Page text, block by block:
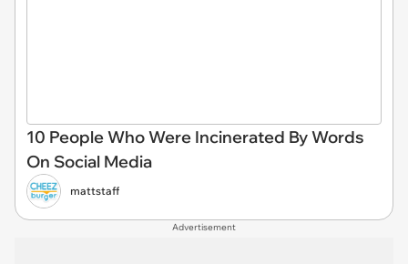
10 People Who Were Incinerated By Words
On Social Media
mattstaff
Advertisement